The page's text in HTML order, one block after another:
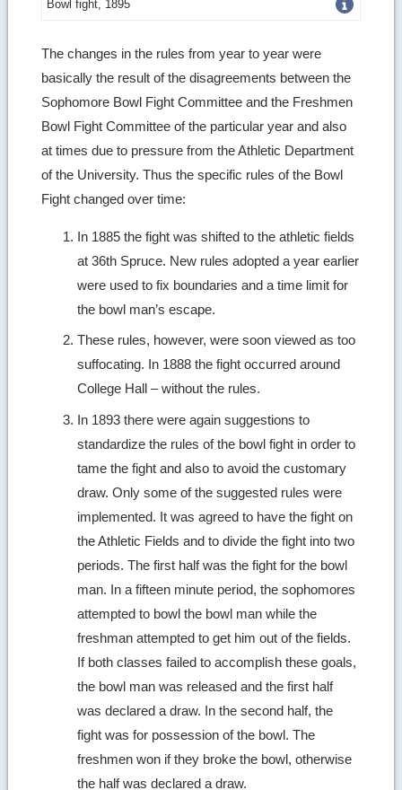
Bowl fight, 1895Get
image
The changes in the rules from year to year were
basically the result of the disagreements between the
Sophomore Bowl Fight Committee and the Freshmen
Bowl Fight Committee of the particular year and also
at times due to pressure from the Athletic Department
of the University. Thus the specific rules of the Bowl
Fight changed over time:
In 1885 the fight was shifted to the athletic fields
at 36th Spruce. New rules adopted a year earlier
were used to fix boundaries and a time limit for
the bowl man’s escape.
These rules, however, were soon viewed as too
suffocating. In 1888 the fight occurred around
College Hall – without the rules.
In 1893 there were again suggestions to
standardize the rules of the bowl fight in order to
tame the fight and also to avoid the customary
draw. Only some of the suggested rules were
implemented. It was agreed to have the fight on
the Athletic Fields and to divide the fight into two
periods. The first half was the fight for the bowl
man. In a fifteen minute period, the sophomores
attempted to bowl the bowl man while the
freshman attempted to get him out of the fields.
If both classes failed to accomplish these goals,
the bowl man was released and the first half
was declared a draw. In the second half, the
fight was for possession of the bowl. The
freshmen won if they broke the bowl, otherwise
the half was declared a draw.